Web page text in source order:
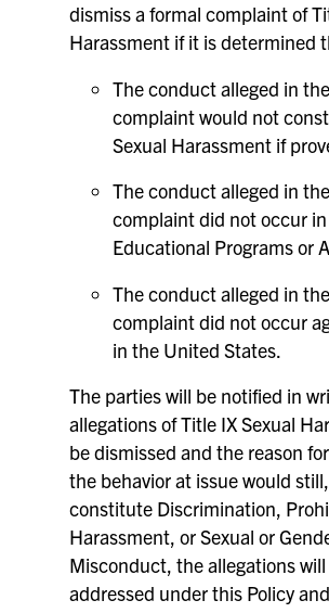
dismiss a formal complaint of
Harassment if it is determined
The conduct alleged in
complaint would not
Sexual Harassment if
The conduct alleged in
complaint did not occur
Educational Programs or
The conduct alleged in
complaint did not occur
in the United States.
The parties will be notified in
allegations of Title IX Sexual
be dismissed and the reason
the behavior at issue would
constitute Discrimination,
Harassment, or Sexual or
Misconduct, the allegations
addressed under this Policy